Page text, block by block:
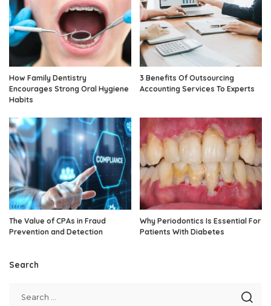
How Family Dentistry
Encourages Strong Oral Hygiene
Habits
3 Benefits Of Outsourcing
Accounting Services To Experts
The Value of CPAs in Fraud
Prevention and Detection
Why Periodontics Is Essential For
Patients With Diabetes
Search